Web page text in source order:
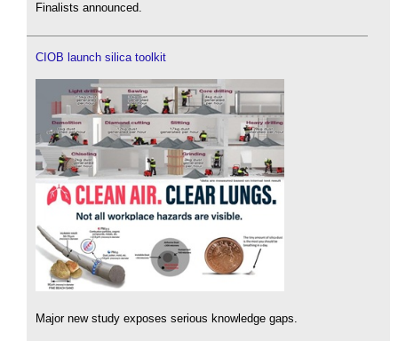
Finalists announced.
CIOB launch silica toolkit
Major new study exposes serious knowledge gaps.